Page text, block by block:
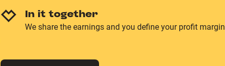
In it together
We share the earnings and you define your profit margin